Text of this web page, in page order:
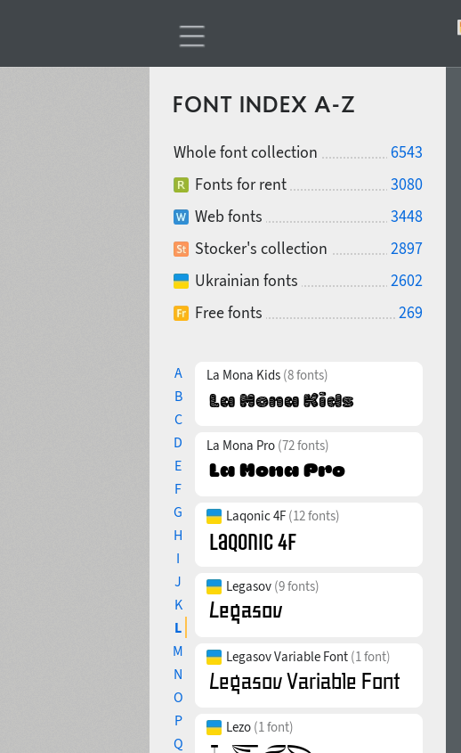
FONT INDEX A-Z
Whole font collection
6543
Fonts for rent
3080
Web fonts
3448
Stocker's collection
2897
Ukrainian fonts
2602
Free fonts
269
A
B
C
D
E
F
G
H
I
J
K
L
M
N
O
P
Q
La Mona Kids (8 fonts)
La Mona Pro (72 fonts)
Laqonic 4F (12 fonts)
Legasov (9 fonts)
Legasov Variable Font (1 font)
Lezo (1 font)